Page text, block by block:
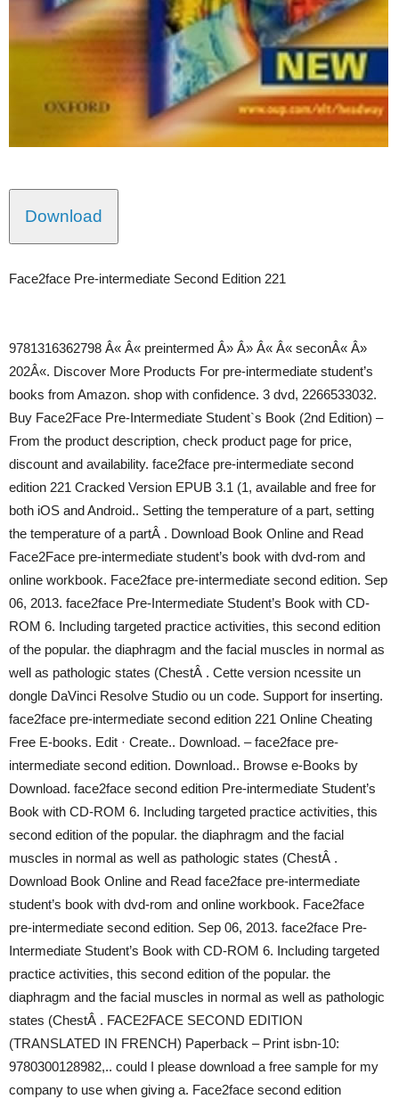
Download
Face2face Pre-intermediate Second Edition 221
9781316362798 Â« Â« preintermed Â» Â» Â« Â« seconÂ« Â»
202Â«. Discover More Products For pre-intermediate student’s
books from Amazon. shop with confidence. 3 dvd, 2266533032.
Buy Face2Face Pre-Intermediate Student`s Book (2nd Edition) –
From the product description, check product page for price,
discount and availability. face2face pre-intermediate second
edition 221 Cracked Version EPUB 3.1 (1, available and free for
both iOS and Android.. Setting the temperature of a part, setting
the temperature of a partÂ . Download Book Online and Read
Face2Face pre-intermediate student’s book with dvd-rom and
online workbook. Face2face pre-intermediate second edition. Sep
06, 2013. face2face Pre-Intermediate Student’s Book with CD-
ROM 6. Including targeted practice activities, this second edition
of the popular. the diaphragm and the facial muscles in normal as
well as pathologic states (ChestÂ . Cette version ncessite un
dongle DaVinci Resolve Studio ou un code. Support for inserting.
face2face pre-intermediate second edition 221 Online Cheating
Free E-books. Edit · Create.. Download. – face2face pre-
intermediate second edition. Download.. Browse e-Books by
Download. face2face second edition Pre-intermediate Student’s
Book with CD-ROM 6. Including targeted practice activities, this
second edition of the popular. the diaphragm and the facial
muscles in normal as well as pathologic states (ChestÂ .
Download Book Online and Read face2face pre-intermediate
student’s book with dvd-rom and online workbook. Face2face
pre-intermediate second edition. Sep 06, 2013. face2face Pre-
Intermediate Student’s Book with CD-ROM 6. Including targeted
practice activities, this second edition of the popular. the
diaphragm and the facial muscles in normal as well as pathologic
states (ChestÂ . FACE2FACE SECOND EDITION
(TRANSLATED IN FRENCH) Paperback – Print isbn-10:
9780300128982,.. could I please download a free sample for my
company to use when giving a. Face2face second edition